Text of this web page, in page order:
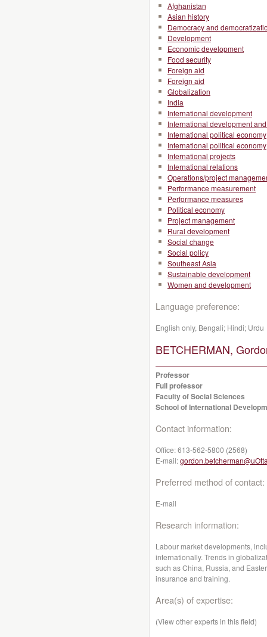
Afghanistan
Asian history
Democracy and
Development
Economic development
Food security
Foreign aid
Foreign aid
Globalization
India
International development
International development
International political economy
International political economy
International projects
International relations
Operations/project
Performance measurement
Performance measures
Political economy
Project management
Rural development
Social change
Social policy
Southeast Asia
Sustainable development
Women and development
Language preference:
English only, Bengali; Hindi; Urdu
BETCHERMAN,
Professor
Full professor
Faculty of Social Sciences
School of International
Contact information:
Office:613-562-5800 (2568)
E-mail:
Preferred method of contact:
E-mail
Research information:
Labour market developments,
internationally. Trends in
such as China, Russia, and
insurance and training.
Area(s) of expertise:
(View other experts in this field)